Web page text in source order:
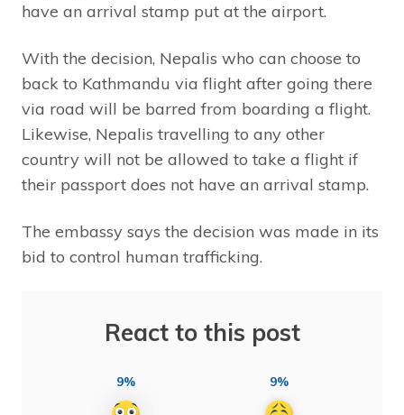
have an arrival stamp put at the airport.
With the decision, Nepalis who can choose to
back to Kathmandu via flight after going there
via road will be barred from boarding a flight.
Likewise, Nepalis travelling to any other
country will not be allowed to take a flight if
their passport does not have an arrival stamp.
The embassy says the decision was made in its
bid to control human trafficking.
React to this post
9% 9%